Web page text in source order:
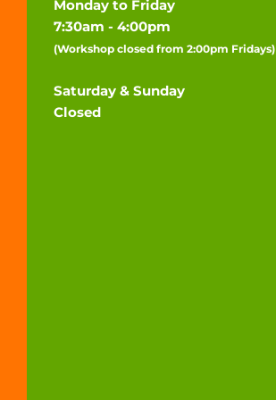
Monday to Friday
7:30am - 4:00pm
(Workshop closed from 2:00pm Fridays)
Saturday & Sunday
Closed